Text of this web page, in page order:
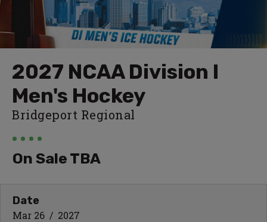
2027 NCAA Division I
Men's Hockey
Bridgeport Regional
On Sale TBA
Date
Mar 26 / 2027